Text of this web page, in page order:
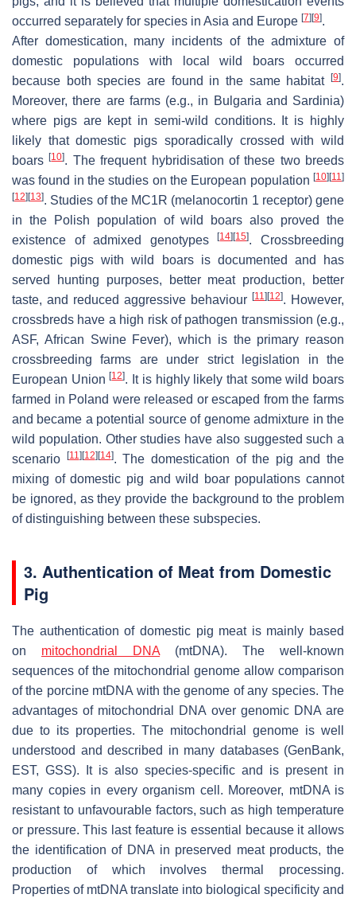
occurred separately for species in Asia and Europe [7] [9].
After domestication, many incidents of the admixture of
domestic populations with local wild boars occurred
because both species are found in the same habitat
[9].
Moreover, there are farms (e.g., in Bulgaria and Sardinia)
where pigs are kept in semi-wild conditions. It is highly
likely that domestic pigs sporadically crossed with wild
boars[10]. The frequent hybridisation of these two breeds
was found in the studies on the European population [10] [11]
[12] [13]. Studies of the MC1R (melanocortin 1 receptor) gene
in the Polish population of wild boars also proved the
existence of admixed genotypes[14] [15]. Crossbreeding
domestic pigs with wild boars is documented and has
served hunting purposes, better meat production, better
taste, and reduced aggressive behaviour [11] [12]. However,
crossbreds have a high risk of pathogen transmission (e.g.,
ASF, African Swine Fever), which is the primary reason
crossbreeding farms are under strict legislation in the
European Union[12]. It is highly likely that some wild boars
farmed in Poland were released or escaped from the farms
and became a potential source of genome admixture in the
wild population. Other studies have also suggested such a
scenario
[11] [12] [14]. The domestication of the pig and the
mixing of domestic pig and wild boar populations cannot
be ignored, as they provide the background to the problem
of distinguishing between these subspecies.
3. Authentication of Meat from Domestic
Pig
The authentication of domestic pig meat is mainly based
on mitochondrial DNA (mtDNA). The well-known
sequences of the mitochondrial genome allow comparison
of the porcine mtDNA with the genome of any species. The
advantages of mitochondrial DNA over genomic DNA are
due to its properties. The mitochondrial genome is well
understood and described in many databases (GenBank,
EST, GSS). It is also species-specific and is present in
many copies in every organism cell. Moreover, mtDNA is
resistant to unfavourable factors, such as high temperature
or pressure. This last feature is essential because it allows
the identification of DNA in preserved meat products, the
production of which involves thermal processing.
Properties of mtDNA translate into biological specificity and